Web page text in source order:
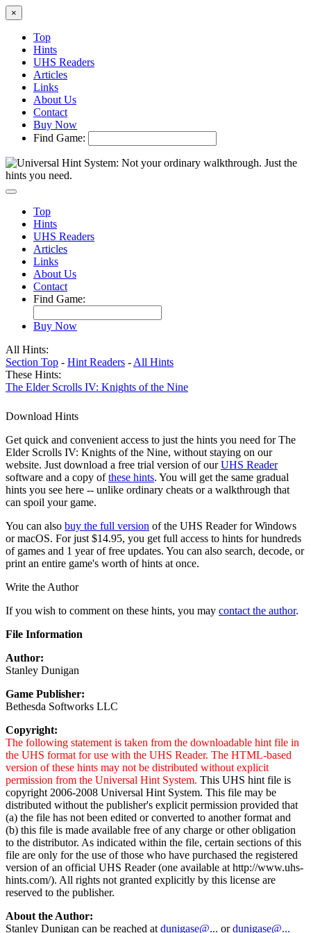
×
Top
Hints
UHS Readers
Articles
Links
About Us
Contact
Buy Now
Find Game:
Top
Hints
UHS Readers
Articles
Links
About Us
Contact
Find Game:
Buy Now
All Hints:
Section Top - Hint Readers - All Hints
These Hints:
The Elder Scrolls IV: Knights of the Nine
Download Hints
Get quick and convenient access to just the hints you need for The
Elder Scrolls IV: Knights of the Nine, without staying on our
website. Just download a free trial version of ourUHS Reader
software and a copy ofthese hints. You will get the same gradual
hints you see here -- unlike ordinary cheats or a walkthrough that
can spoil your game.
You can also buy the full version of the UHS Reader for Windows
or macOS. For just $14.95, you get full access to hints for hundreds
of games and 1 year of free updates. You can also search, decode, or
print an entire game's worth of hints at once.
Write the Author
If you wish to comment on these hints, you may contact the author.
File Information
Author:
Stanley Dunigan
Game Publisher:
Bethesda Softworks LLC
Copyright:
The following statement is taken from the downloadable hint file in
the UHS format for use with the UHS Reader. The HTML-based
version of these hints may not be distributed without explicit
permission from the Universal Hint System. This UHS hint file is
copyright 2006-2008 Universal Hint System. This file may be
distributed without the publisher's explicit permission provided that
(a) the file has not been edited or converted to another format and
(b) this file is made available free of any charge or other obligation
to the distributor. As indicated within the file, certain sections of this
file are only for the use of those who have purchased the registered
version of an official UHS Reader (one available at http://www.uhs-
hints.com/). All rights not granted explicitly by this license are
reserved to the publisher.
About the Author:
Stanley Dunigan can be reached at dunigase@... ordunigase@...